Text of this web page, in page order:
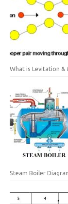
What is Levitation &
Steam Boiler